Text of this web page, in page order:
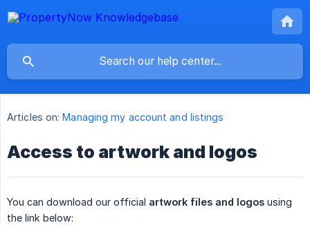
Articles on: Managing my account and listings
Access to artwork and logos
You can download our official artwork files and logos using
the link below: